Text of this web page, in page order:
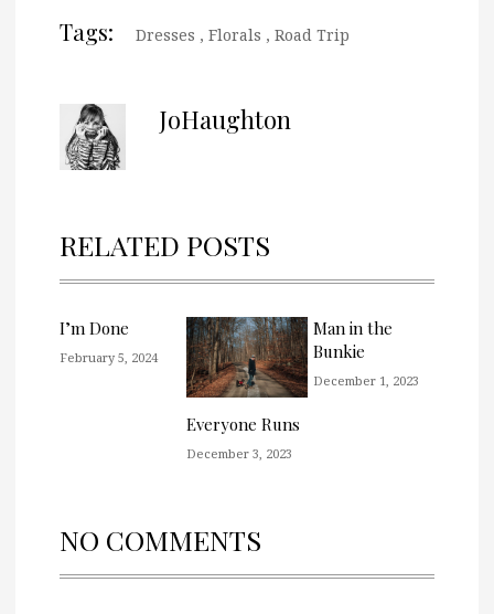
Tags: Dresses , Florals , Road Trip
JoHaughton
RELATED POSTS
I’m Done
February 5, 2024
Everyone Runs
December 3, 2023
Man in the
Bunkie
December 1, 2023
NO COMMENTS